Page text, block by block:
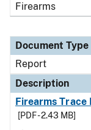
Firearms
Document Type
Report
Description
Firearms Trace
[PDF - 2.43 MB]